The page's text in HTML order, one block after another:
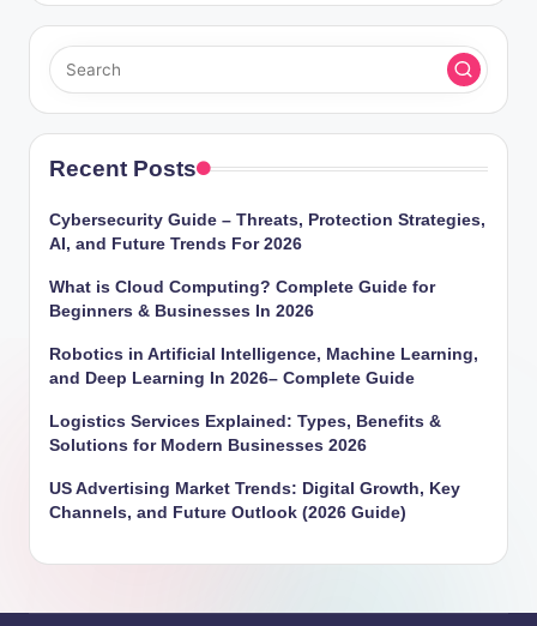
Recent Posts
Cybersecurity Guide – Threats, Protection Strategies,
AI, and Future Trends For 2026
What is Cloud Computing? Complete Guide for
Beginners & Businesses In 2026
Robotics in Artificial Intelligence, Machine Learning,
and Deep Learning In 2026– Complete Guide
Logistics Services Explained: Types, Benefits &
Solutions for Modern Businesses 2026
US Advertising Market Trends: Digital Growth, Key
Channels, and Future Outlook (2026 Guide)